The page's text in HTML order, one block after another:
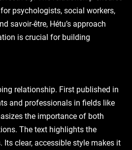
psychologists, social workers,
savoir-être, Hétu’s approach
is crucial for building
relationship. First published in
and professionals in fields like
the importance of both
The text highlights the
clear, accessible style makes it